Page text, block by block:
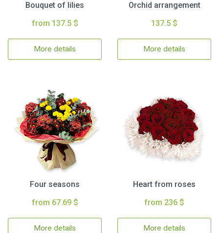
Bouquet of lilies
from 137.5 $
More details
Orchid arrangement
137.5 $
More details
Four seasons
from 67.69 $
More details
Heart from roses
from 236 $
More details